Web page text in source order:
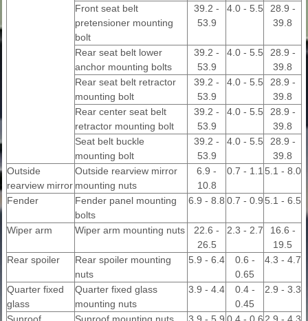
Front seat belt
pretensioner mounting
bolt
39.2 -
53.9
4.0 - 5.5
28.9 -
39.8
Rear seat belt lower
anchor mounting bolts
39.2 -
53.9
4.0 - 5.5
28.9 -
39.8
Rear seat belt retractor
mounting bolt
39.2 -
53.9
4.0 - 5.5
28.9 -
39.8
Rear center seat belt
retractor mounting bolt
39.2 -
53.9
4.0 - 5.5
28.9 -
39.8
Seat belt buckle
mounting bolt
39.2 -
53.9
4.0 - 5.5
28.9 -
39.8
Outside
rearview mirror
Outside rearview mirror
mounting nuts
6.9 -
10.8
0.7 - 1.1 5.1 - 8.0
Fender
Fender panel mounting
bolts
6.9 - 8.8 0.7 - 0.95.1 - 6.5
Wiper arm Wiper arm mounting nuts
22.6 -
26.5
2.3 - 2.7
16.6 -
19.5
Rear spoiler
Rear spoiler mounting
nuts
5.9 - 6.4
0.6 -
0.65
4.3 - 4.7
Quarter fixed
glass
Quarter fixed glass
mounting nuts
3.9 - 4.4
0.4 -
0.45
2.9 - 3.3
Sunroof Sunroof mounting nuts 3.9 - 5.9 0.4 - 0.6 2.9 - 4.3